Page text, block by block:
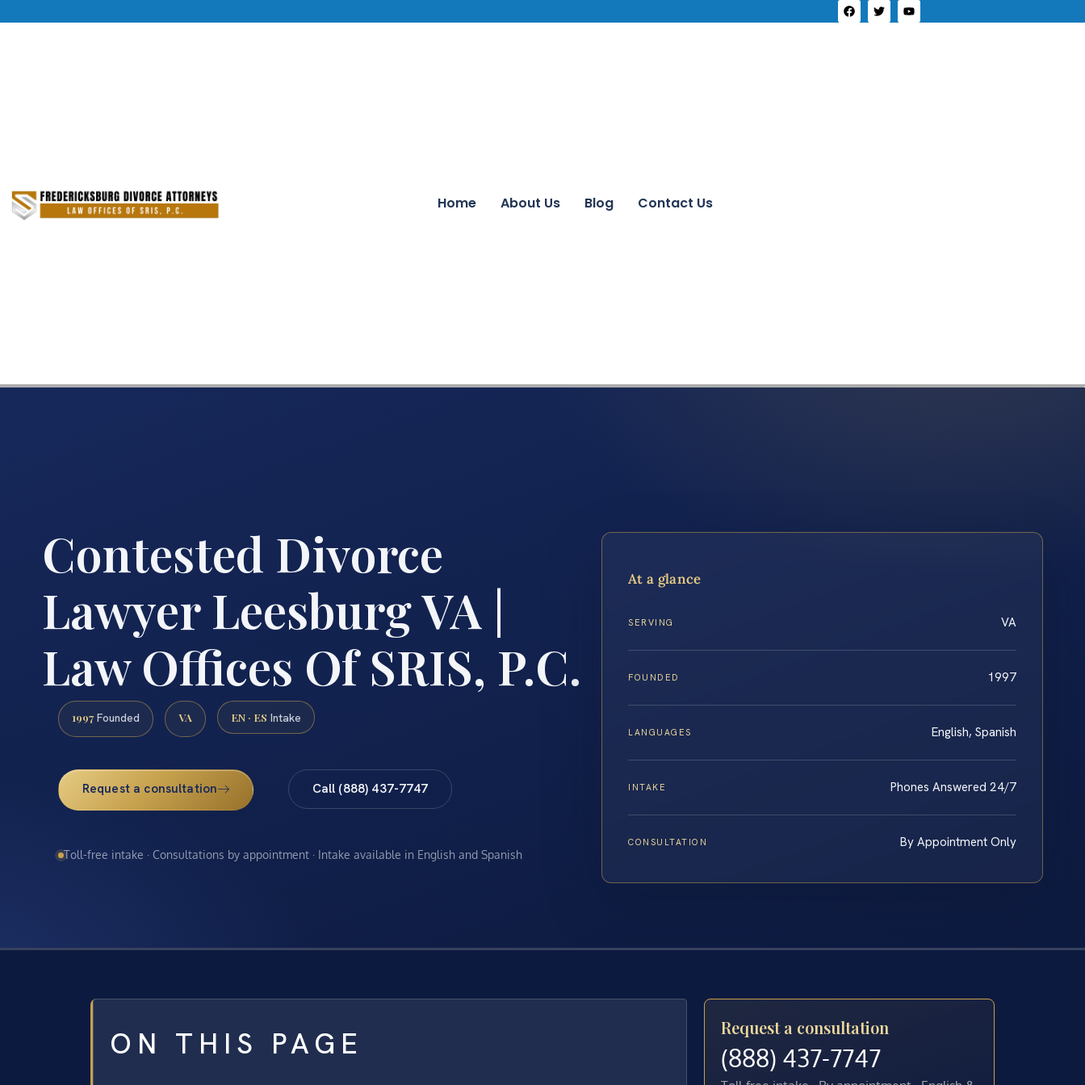
Home About Us Blog Contact Us
Contested Divorce
Lawyer Leesburg VA |
Law Offices Of SRIS, P.C.
1997 Founded VA EN · ES Intake
Request a consultation Call (888) 437-7747
Toll-free intake · Consultations by appointment · Intake available in English and Spanish
At a glance
SERVING VA
FOUNDED 1997
LANGUAGES English, Spanish
INTAKE Phones Answered 24/7
CONSULTATION By Appointment Only
ON THIS PAGE Request a consultation
(888) 437-7747